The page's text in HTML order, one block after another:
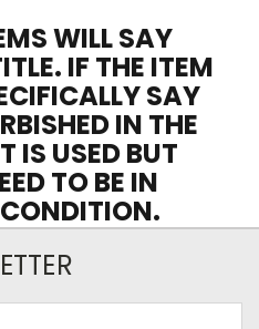
WILL SAY
IF THE ITEM
SAY
IN THE
IS USED BUT
TO BE IN